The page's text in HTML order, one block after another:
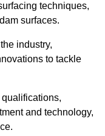
techniques,
surfaces.
industry,
to tackle
and technology,